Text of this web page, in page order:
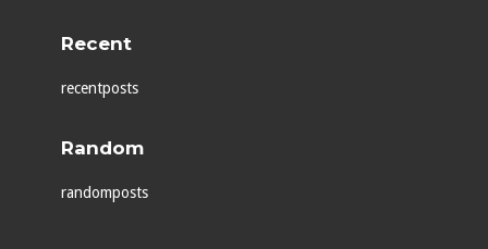
Recent
recentposts
Random
randomposts